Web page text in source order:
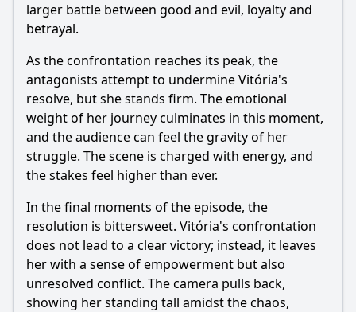
larger battle between good and evil, loyalty and
betrayal.
As the confrontation reaches its peak, the
antagonists attempt to undermine Vitória's
resolve, but she stands firm. The emotional
weight of her journey culminates in this moment,
and the audience can feel the gravity of her
struggle. The scene is charged with energy, and
the stakes feel higher than ever.
In the final moments of the episode, the
resolution is bittersweet. Vitória's confrontation
does not lead to a clear victory; instead, it leaves
her with a sense of empowerment but also
unresolved conflict. The camera pulls back,
showing her standing tall amidst the chaos,